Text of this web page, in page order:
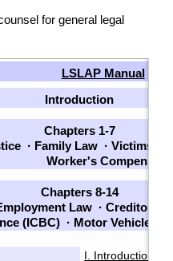
for general legal
LSLAP Manual
Introduction
Chapters 1-7
· Family Law · Victims
Worker's
Chapters 8-14
Law · Creditors
(ICBC) · Motor Vehicle
I. Introduction